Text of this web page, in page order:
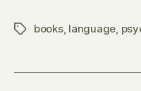
Tagsbooks, language